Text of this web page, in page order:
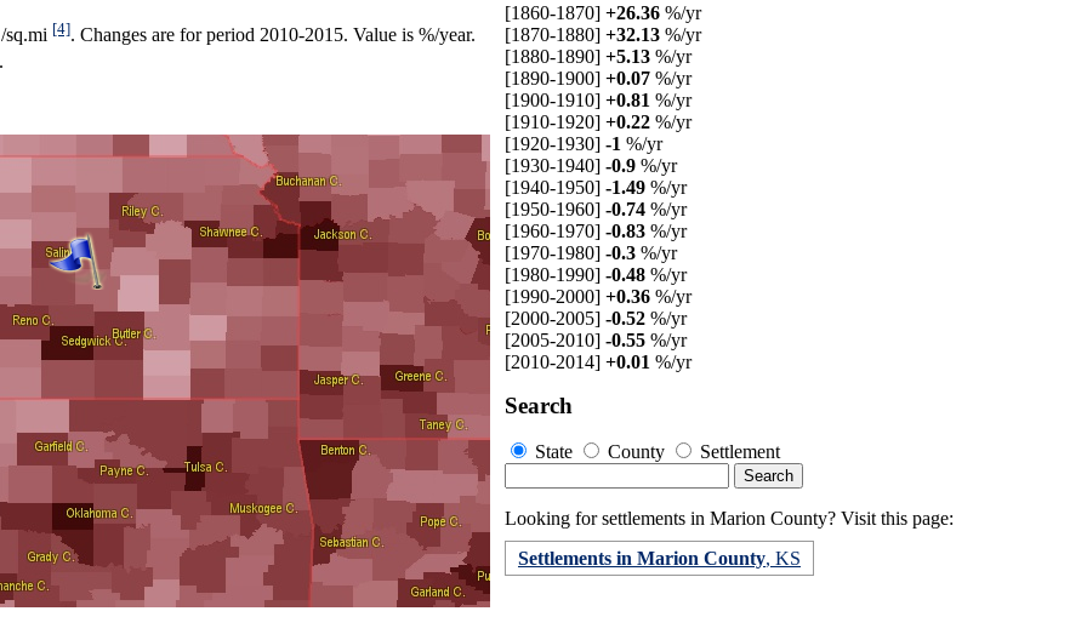
sq.mi [4]. Changes are for period 2010-2015. Value is %/year.
[1860-1870] +26.36 %/yr
[1870-1880] +32.13 %/yr
[1880-1890] +5.13 %/yr
[1890-1900] +0.07 %/yr
[1900-1910] +0.81 %/yr
[1910-1920] +0.22 %/yr
[1920-1930] -1 %/yr
[1930-1940] -0.9 %/yr
[1940-1950] -1.49 %/yr
[1950-1960] -0.74 %/yr
[1960-1970] -0.83 %/yr
[1970-1980] -0.3 %/yr
[1980-1990] -0.48 %/yr
[1990-2000] +0.36 %/yr
[2000-2005] -0.52 %/yr
[2005-2010] -0.55 %/yr
[2010-2014] +0.01 %/yr
Search
State County Settlement
Looking for settlements in Marion County? Visit this page:
Settlements in Marion County, KS